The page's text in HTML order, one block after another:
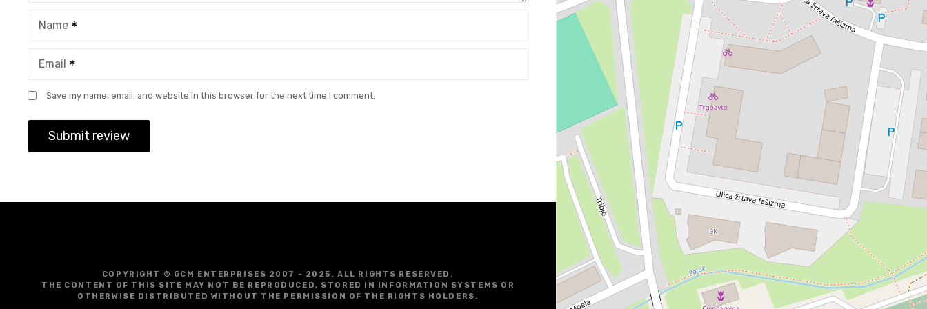
Name
Email
Save my name, email, and website in this browser for the next time I comment.
COPYRIGHT © GCM ENTERPRISES 2007 - 2025. ALL RIGHTS RESERVED.
THE CONTENT OF THIS SITE MAY NOT BE REPRODUCED, STORED IN INFORMATION SYSTEMS OR
OTHERWISE DISTRIBUTED WITHOUT THE PERMISSION OF THE RIGHTS HOLDERS.